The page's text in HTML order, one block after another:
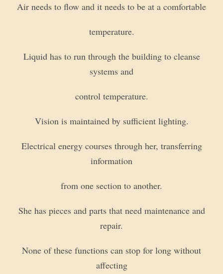
Air needs to flow and it needs to be at a comfortable
temperature.
Liquid has to run through the building to cleanse
systems and
control temperature.
Vision is maintained by sufficient lighting.
Electrical energy courses through her, transferring
information
from one section to another.
She has pieces and parts that need maintenance and
repair.
None of these functions can stop for long without
affecting